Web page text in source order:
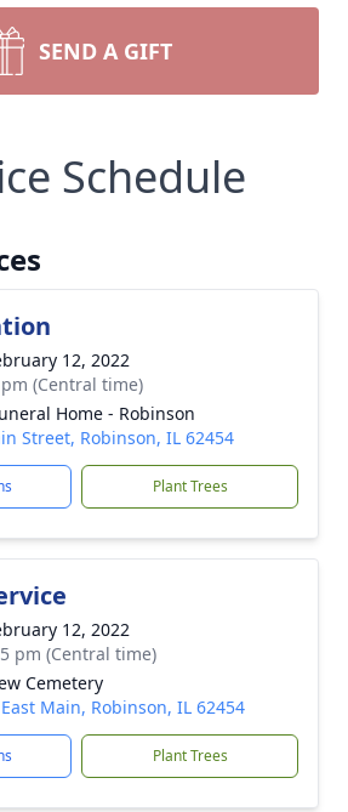
SEND A GIFT
Schedule
12, 2022
(Central time)
Home - Robinson
Street, Robinson, IL 62454
Plant Trees
12, 2022
pm (Central time)
Cemetery
Main, Robinson, IL 62454
Plant Trees